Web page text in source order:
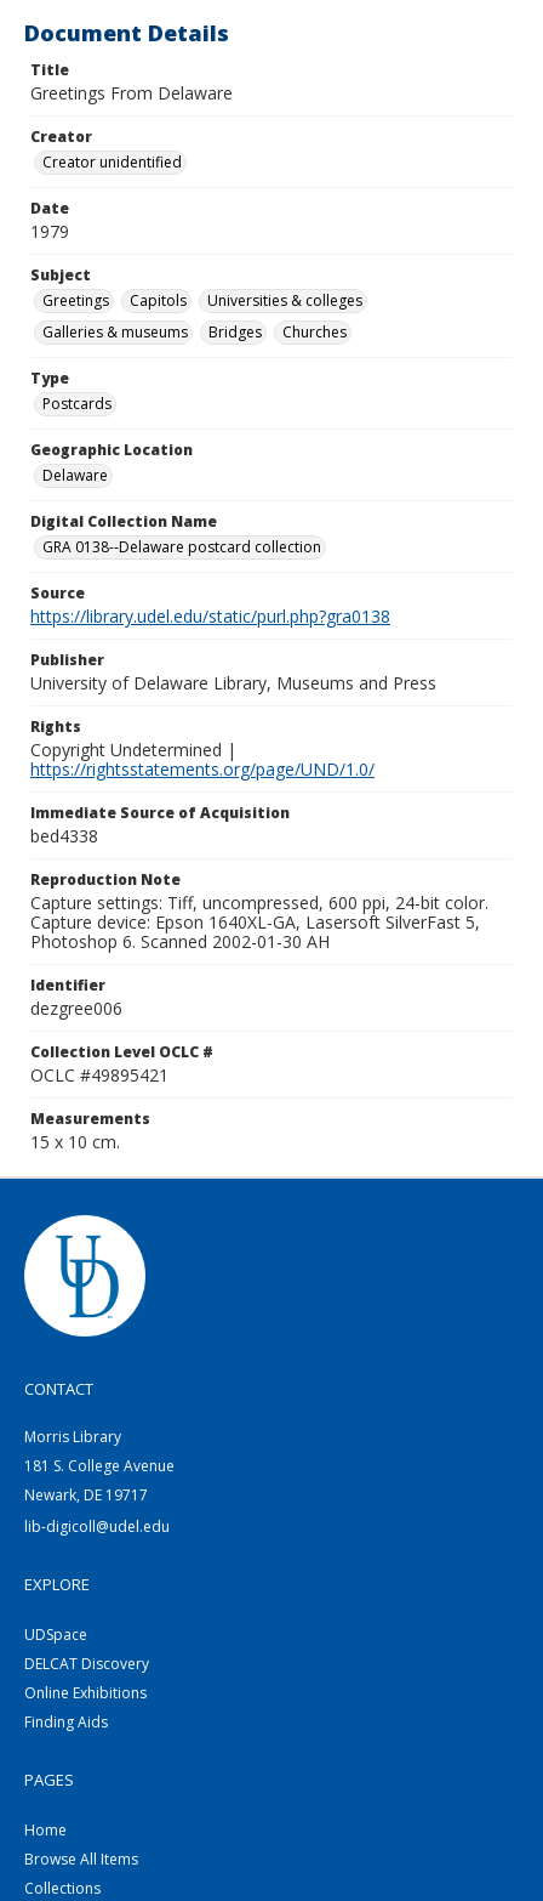
Document Details
Title
Greetings From Delaware
Creator
Creator unidentified
Date
1979
Subject
Greetings
Capitols
Universities & colleges
Galleries & museums
Bridges Churches
Type
Postcards
Geographic Location
Delaware
Digital Collection Name
GRA 0138--Delaware postcard collection
Source
https://library.udel.edu/static/purl.php?gra0138
Publisher
University of Delaware Library, Museums and Press
Rights
Copyright Undetermined |
https://rightsstatements.org/page/UND/1.0/
Immediate Source of Acquisition
bed4338
Reproduction Note
Capture settings: Tiff, uncompressed, 600 ppi, 24-bit color.
Capture device: Epson 1640XL-GA, Lasersoft SilverFast 5,
Photoshop 6. Scanned 2002-01-30 AH
Identifier
dezgree006
Collection Level OCLC #
OCLC #49895421
Measurements
15 x 10 cm.
CONTACT
Morris Library
181 S. College Avenue
Newark, DE 19717
lib-digicoll@udel.edu
EXPLORE
UDSpace
DELCAT Discovery
Online Exhibitions
Finding Aids
PAGES
Home
Browse All Items
Collections